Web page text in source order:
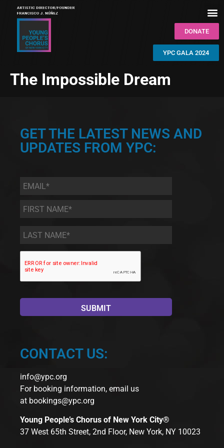
DONATE
YPC GALA 2024
The Impossible Dream
GET THE LATEST NEWS AND
UPDATES FROM YPC:
Email *
First
Name
*
Last
Name *
CONTACT US:
info@ypc.org
For booking information, email us
at bookings@ypc.org
Young People’s Chorus of New York City®
37 West 65th Street, 2nd Floor, New York, NY 10023